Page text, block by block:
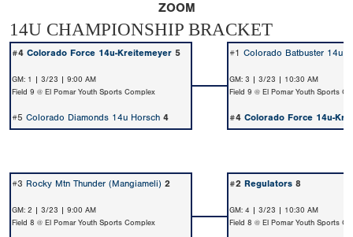
ZOOM
14U CHAMPIONSHIP BRACKET
#4 Colorado Force 14u-Kreitemeyer 5 #1 Colorado Batbuster 14u
GM: 1 | 3/23 | 9:00 AM
Field 9 @ El Pomar Youth Sports Complex
GM: 3 | 3/23 | 10:30 AM
Field 9 @ El Pomar Youth Sports
#5 Colorado Diamonds 14u Horsch 4 #4 Colorado Force 14u-
#3 Rocky Mtn Thunder (Mangiameli) 2 #2 Regulators 8
GM: 2 | 3/23 | 9:00 AM
Field 8 @ El Pomar Youth Sports Complex
GM: 4 | 3/23 | 10:30 AM
Field 8 @ El Pomar Youth Sports